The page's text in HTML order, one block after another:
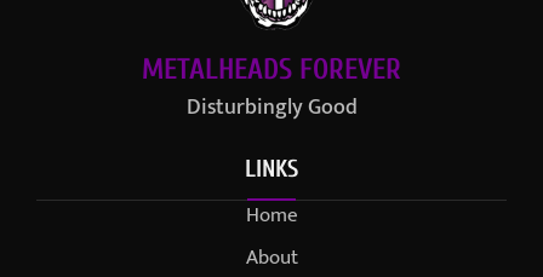
METALHEADS FOREVER
Disturbingly Good
LINKS
Home
About